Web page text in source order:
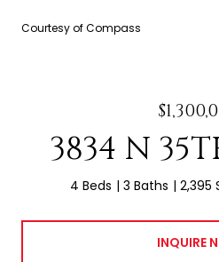
Courtesy of Compass
3834 N
4 Beds 3 Baths 2,395
INQUIRE